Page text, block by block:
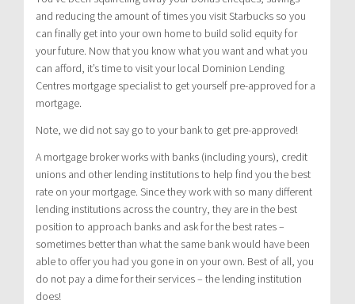
and reducing the amount of times you visit Starbucks so you
can finally get into your own home to build solid equity for
your future. Now that you know what you want and what you
can afford, it’s time to visit your local Dominion Lending
Centres mortgage specialist to get yourself pre-approved for a
mortgage.
Note, we did not say go to your bank to get pre-approved!
A mortgage broker works with banks (including yours), credit
unions and other lending institutions to help find you the best
rate on your mortgage. Since they work with so many different
lending institutions across the country, they are in the best
position to approach banks and ask for the best rates –
sometimes better than what the same bank would have been
able to offer you had you gone in on your own. Best of all, you
do not pay a dime for their services – the lending institution
does!